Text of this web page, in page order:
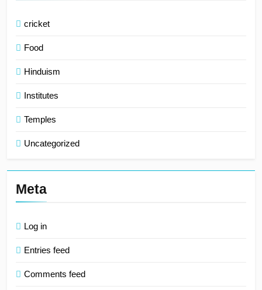
cricket
Food
Hinduism
Institutes
Temples
Uncategorized
Meta
Log in
Entries feed
Comments feed